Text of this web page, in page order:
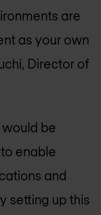
are
as your own
Director of
be
enable
and
setting up this